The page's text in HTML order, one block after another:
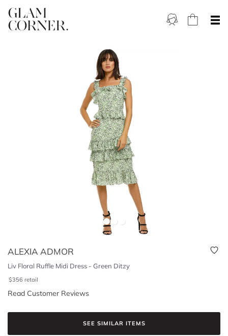
ALEXIA ADMOR
Liv Floral Ruffle Midi Dress - Green Ditzy
$356 retail
Read Customer Reviews
SEE SIMILAR ITEMS